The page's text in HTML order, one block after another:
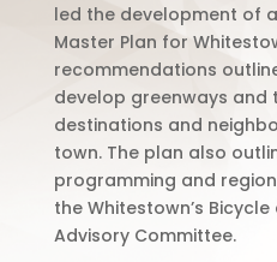
led the development of
Master Plan for
recommendations
develop greenways and
destinations and
town. The plan also
programming and
the Whitestown’s
Advisory Committee.